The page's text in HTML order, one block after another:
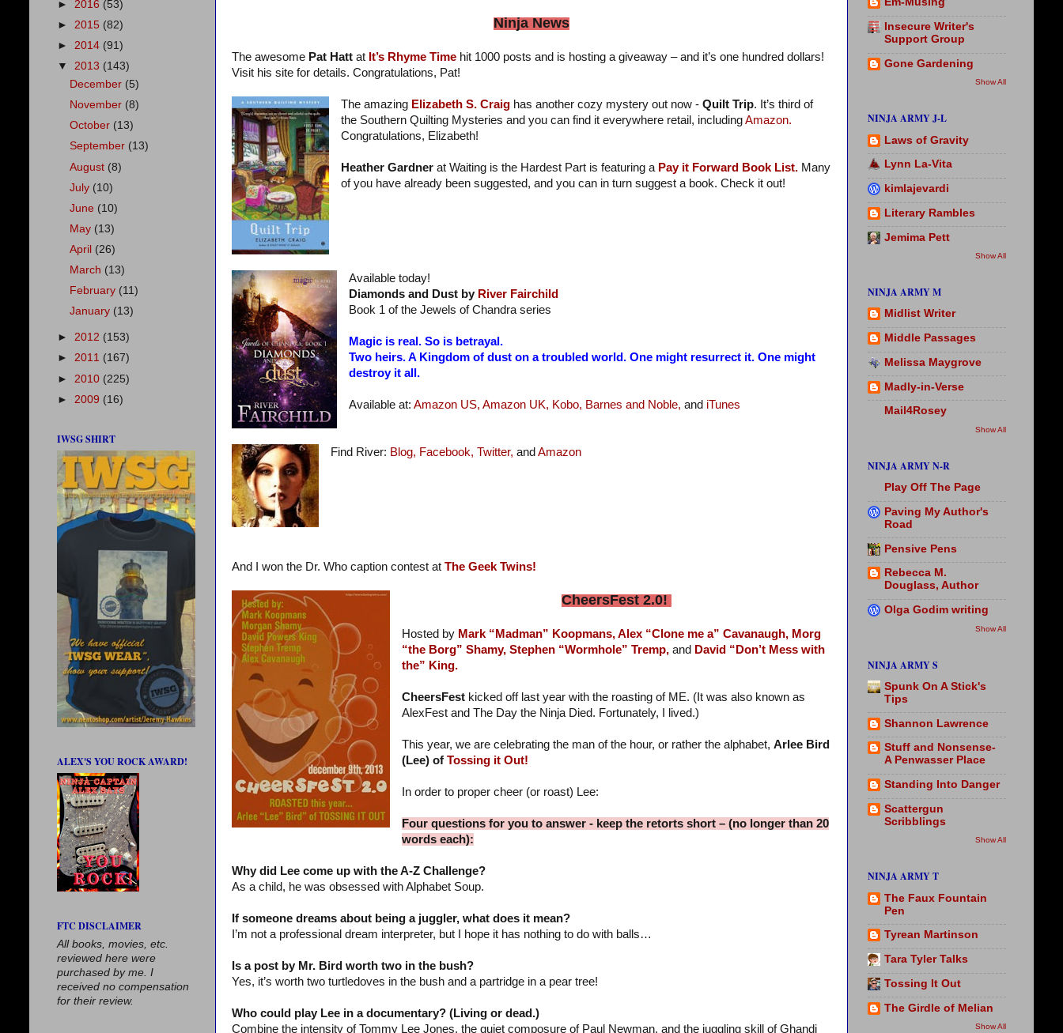
Ninja News
The awesome Pat Hatt at It’s Rhyme Time hit 1000 posts and is hosting a giveaway – and it’s one hundred dollars!
Visit his site for details. Congratulations, Pat!
The amazing Elizabeth S. Craighas another cozy mystery out now - Quilt Trip. It’s third of
the Southern Quilting Mysteries and you can find it everywhere retail, includingAmazon.
Congratulations, Elizabeth!
Heather Gardnerat Waiting is the Hardest Part is featuring a Pay it Forward Book List.Many
of you have already been suggested, and you can in turn suggest a book. Check it out!
Available today!
Diamonds and Dust by River Fairchild
Book 1 of the Jewels of Chandra series
Magic is real. So is betrayal.
Two heirs. A Kingdom of dust on a troubled world. One might resurrect it. One might
destroy it all.
Available at: Amazon US, Amazon UK, Kobo, Barnes and Noble, and iTunes
Find River: Blog, Facebook, Twitter, and Amazon
And I won the Dr. Who caption contest at The Geek Twins!
CheersFest 2.0!
Hosted by Mark “Madman” Koopmans,Alex “Clone me a” Cavanaugh, Morg
“the Borg” Shamy, Stephen “Wormhole” Tremp,and David “Don’t Mess with
the” King.
CheersFestkicked off last year with the roasting of ME. (It was also known as
AlexFest and The Day the Ninja Died. Fortunately, I lived.)
This year, we are celebrating the man of the hour, or rather the alphabet, Arlee Bird
(Lee) of Tossing it Out!
In order to proper cheer (or roast) Lee:
Four questions for you to answer - keep the retorts short – (no longer than 20
words each):
Why did Lee come up with the A-Z Challenge?
As a child, he was obsessed with Alphabet Soup.
If someone dreams about being a juggler, what does it mean?
I’m not a professional dream interpreter, but I hope it has nothing to do with balls…
Is a post by Mr. Bird worth two in the bush?
Yes, it’s worth two turtledoves in the bush and a partridge in a pear tree!
Who could play Lee in a documentary? (Living or dead.)
Combine the intensity of Tommy Lee Jones, the quiet composure of Paul Newman, and the juggling skill of Ghandi
► 2016 (53)
► 2015 (82)
► 2014 (91)
▼ 2013 (143)
December (5)
November (8)
October (13)
September (13)
August (8)
July (10)
June (10)
May (13)
April (26)
March (13)
February (11)
January (13)
► 2012 (153)
► 2011 (167)
► 2010 (225)
► 2009 (16)
IWSG SHIRT
ALEX'S YOU ROCK AWARD!
FTC DISCLAIMER
All books, movies, etc.
reviewed here were
purchased by me. I
received no compensation
for their review.
Insecure Writer's
Support Group
Gone Gardening
Show All
NINJA ARMY J-L
Laws of Gravity
Lynn La-Vita
kimlajevardi
Literary Rambles
Jemima Pett
Show All
NINJA ARMY M
Midlist Writer
Middle Passages
Melissa Maygrove
Madly-in-Verse
Mail4Rosey
Show All
NINJA ARMY N-R
Play Off The Page
Paving My Author's
Road
Pensive Pens
Rebecca M.
Douglass, Author
Olga Godim writing
Show All
NINJA ARMY S
Spunk On A Stick's
Tips
Shannon Lawrence
Stuff and Nonsense-
A Penwasser Place
Standing Into Danger
Scattergun
Scribblings
Show All
NINJA ARMY T
The Faux Fountain
Pen
Tyrean Martinson
Tara Tyler Talks
Tossing It Out
The Girdle of Melian
Show All